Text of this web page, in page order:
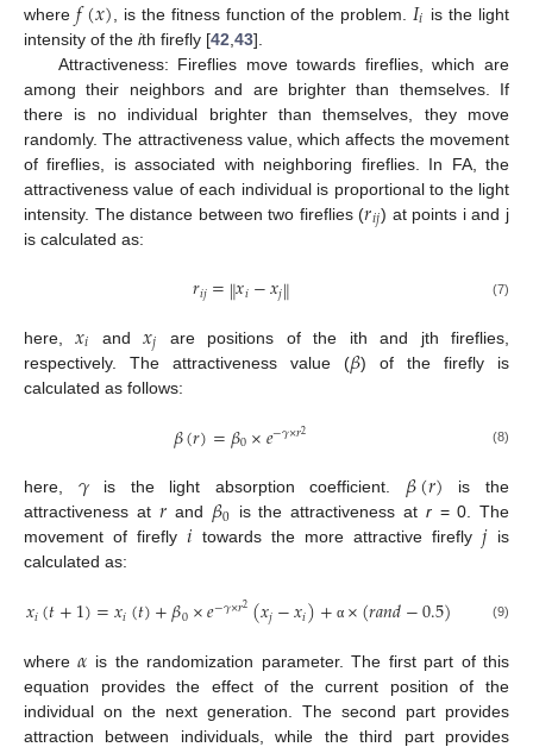
where 𝑓(𝑥) , is the fitness function of the problem. 𝐼𝑖 is the light
intensity of the ith firefly [42 43].
Attractiveness: Fireflies move towards fireflies, which are
among their neighbors and are brighter than themselves. If
there is no individual brighter than themselves, they move
randomly. The attractiveness value, which affects the movement
of fireflies, is associated with neighboring fireflies. In FA, the
attractiveness value of each individual is proportional to the light
intensity. The distance between two fireflies (𝑟𝑖𝑗) at points i and j
is calculated as:
𝑟𝑖𝑗=‖𝑥𝑖−𝑥𝑗‖ (7)
here,𝑥𝑖 and𝑥𝑗 are positions of the ith and jth fireflies,
respectively. The attractiveness value (𝛽) of the firefly is
calculated as follows:
𝛽(𝑟)=𝛽0×𝑒−𝛾×𝑟2 (8)
here, 𝛾is the light absorption coefficient. 𝛽(𝑟)
is the
attractiveness at 𝑟and 𝛽0 is the attractiveness at r= 0. The
movement of firefly𝑖 towards the more attractive firefly𝑗is
calculated as:
𝑥𝑖(𝑡+1)=𝑥𝑖(𝑡)+𝛽0×𝑒−𝛾×𝑟2(𝑥𝑗−𝑥𝑖)+ α ×(𝑟𝑎𝑛𝑑−0.5) (9)
where𝛼 is the randomization parameter. The first part of this
equation provides the effect of the current position of the
individual on the next generation. The second part provides
attraction between individuals, while the third part provides